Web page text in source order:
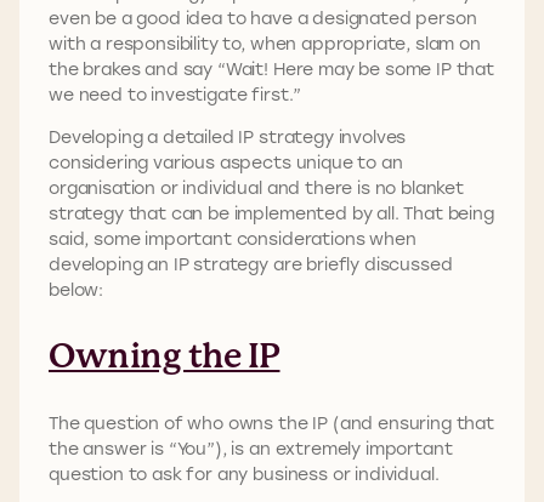
even be a good idea to have a designated person
with a responsibility to, when appropriate, slam on
the brakes and say “Wait! Here may be some IP that
we need to investigate first.”
Developing a detailed IP strategy involves
considering various aspects unique to an
organisation or individual and there is no blanket
strategy that can be implemented by all. That being
said, some important considerations when
developing an IP strategy are briefly discussed
below:
Owning the IP
The question of who owns the IP (and ensuring that
the answer is “You”), is an extremely important
question to ask for any business or individual.